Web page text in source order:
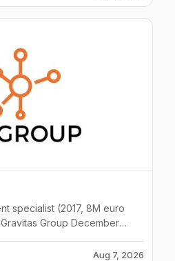
specialist (2017, 8M euro
Group December
Aug 7, 2026